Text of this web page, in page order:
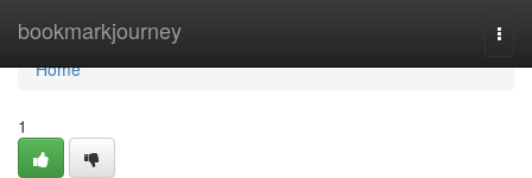
bookmarkjourney
Home
Home
1